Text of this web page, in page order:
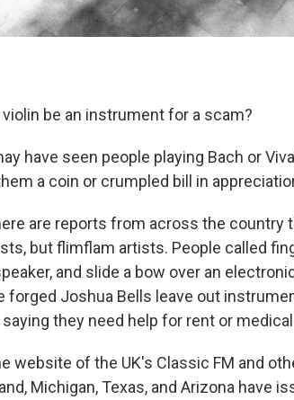
violin be an instrument for a scam?
have seen people playing Bach or
a coin or crumpled bill in
are reports from across the country
but flimflam artists. People called
and slide a bow over an
forged Joshua Bells leave out
they need help for rent or
website of the UK's Classic FM and
Michigan, Texas, and Arizona have